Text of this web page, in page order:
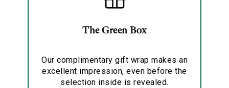
The Green Box
Our complimentary gift wrap makes an
excellent impression, even before the
selection inside is revealed.